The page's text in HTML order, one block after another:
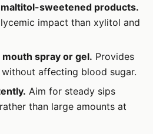
sweetened products.
impact than xylitol and
spray or gel. Provides
affecting blood sugar.
Aim for steady sips
than large amounts at